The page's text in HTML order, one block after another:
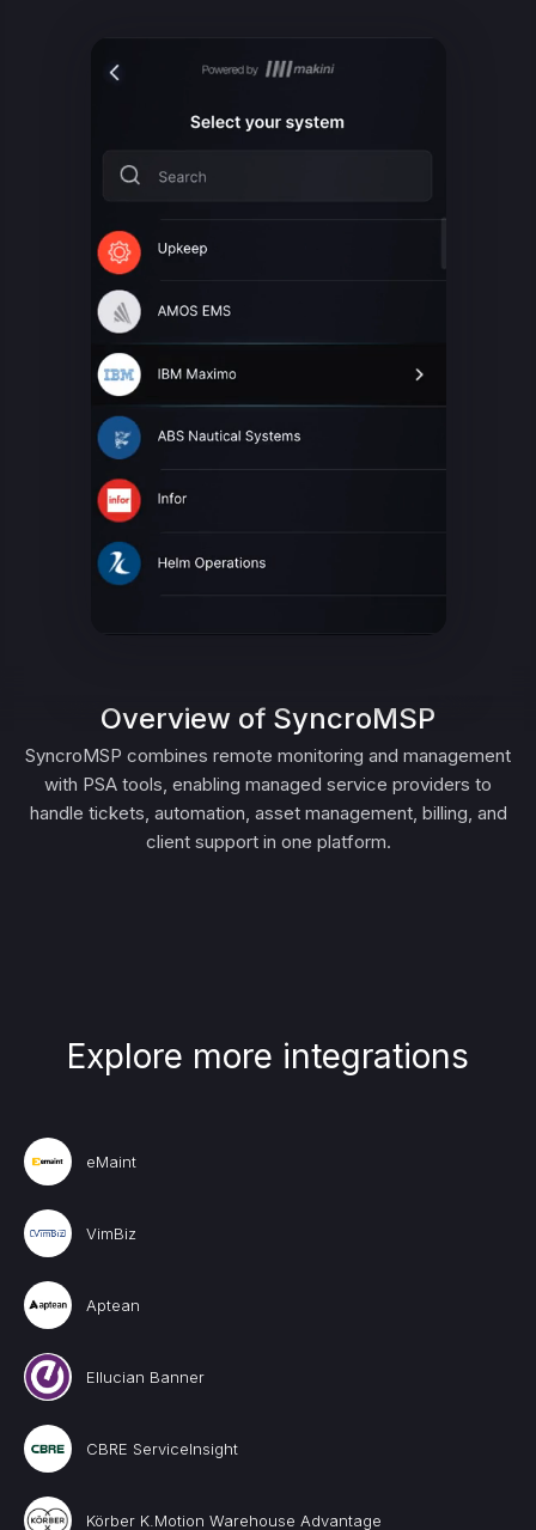
Overview of SyncroMSP
SyncroMSP combines remote monitoring and management
with PSA tools, enabling managed service providers to
handle tickets, automation, asset management, billing, and
client support in one platform.
Explore more integrations
eMaint
VimBiz
Aptean
Ellucian Banner
CBRE ServiceInsight
Körber K.Motion Warehouse Advantage